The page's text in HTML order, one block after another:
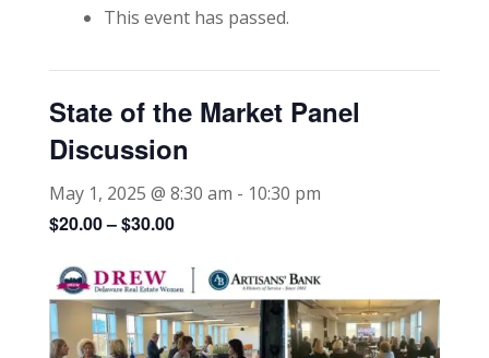
This event has passed.
State of the Market Panel
Discussion
May 1, 2025 @ 8:30 am - 10:30 pm
$20.00 – $30.00